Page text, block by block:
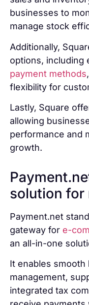
businesses to
manage stock
Additionally,
options, including
payment methods
flexibility for
Lastly, Square
allowing
performance and
growth.
solution for
Payment.net
gateway for e-
an all-in-one
It enables smooth
management,
integrated tax